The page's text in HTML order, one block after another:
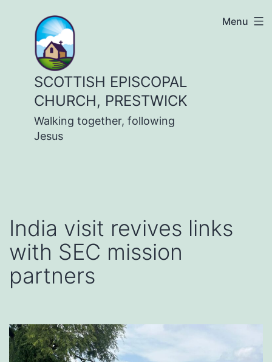
content
SCOTTISH EPISCOPAL
CHURCH, PRESTWICK
Walking together, following
Jesus
Menu
India visit revives links
with SEC mission
partners